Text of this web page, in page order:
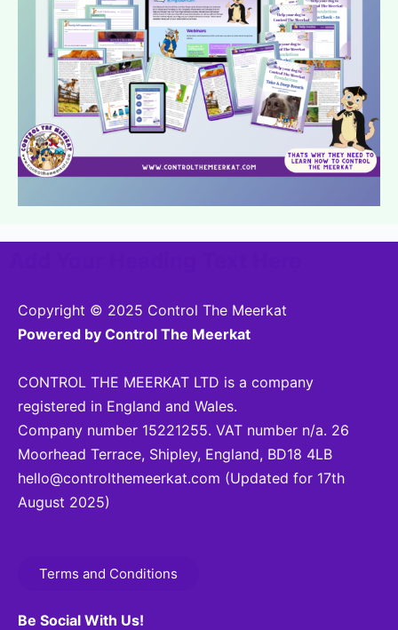
Copyright © 2025 Control The Meerkat
Powered by Control The Meerkat
CONTROL THE MEERKAT LTD is a company
registered in England and Wales.
Company number 15221255. VAT number n/a. 26
Moorhead Terrace, Shipley, England, BD18 4LB
hello@controlthemeerkat.com (Updated for 17th
August 2025)
Terms and Conditions
Be Social With Us!